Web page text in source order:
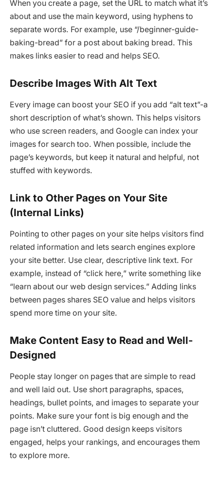
When you create a page, set the URL to match what it’s
about and use the main keyword, using hyphens to
separate words. For example, use “/beginner-guide-
baking-bread” for a post about baking bread. This
makes links easier to read and helps SEO.
Describe Images With Alt Text
Every image can boost your SEO if you add “alt text”-a
short description of what’s shown. This helps visitors
who use screen readers, and Google can index your
images for search too. When possible, include the
page’s keywords, but keep it natural and helpful, not
stuffed with keywords.
Link to Other Pages on Your Site
(Internal Links)
Pointing to other pages on your site helps visitors find
related information and lets search engines explore
your site better. Use clear, descriptive link text. For
example, instead of “click here,” write something like
“learn about our web design services.” Adding links
between pages shares SEO value and helps visitors
spend more time on your site.
Make Content Easy to Read and Well-
Designed
People stay longer on pages that are simple to read
and well laid out. Use short paragraphs, spaces,
headings, bullet points, and images to separate your
points. Make sure your font is big enough and the
page isn’t cluttered. Good design keeps visitors
engaged, helps your rankings, and encourages them
to explore more.